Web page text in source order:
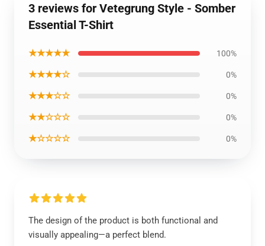
3 reviews for Vetegrung Style - Somber
Essential T-Shirt
★★★★★ 100%
★★★★☆ 0%
★★★☆☆ 0%
★★☆☆☆ 0%
★☆☆☆☆ 0%
The design of the product is both functional and
visually appealing—a perfect blend.